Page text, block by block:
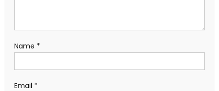
Name *
Email *